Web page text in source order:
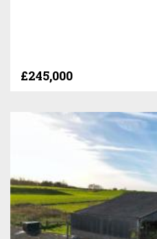
£245,000